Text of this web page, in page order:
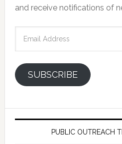
and receive notifications of
SUBSCRIBE
PUBLIC OUTREACH